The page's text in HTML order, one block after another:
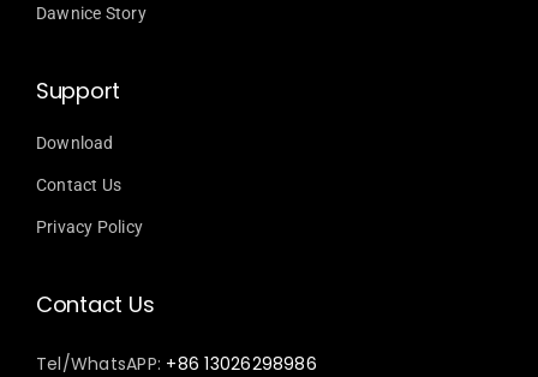
Dawnice Story
Support
Download
Contact Us
Privacy Policy
Contact Us
Tel/WhatsAPP: +86 13026298986